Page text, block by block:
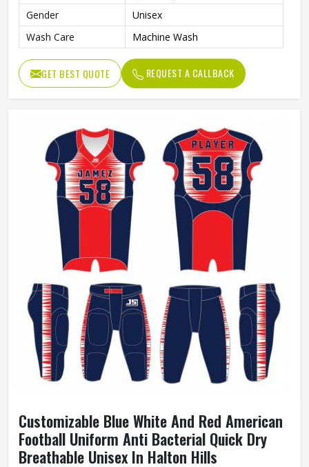
Gender
Unisex
Wash Care
Machine Wash
GET BEST QUOTE REQUEST A CALLBACK
Customizable Blue White And Red American
Football Uniform Anti Bacterial Quick Dry
Breathable Unisex In Halton Hills